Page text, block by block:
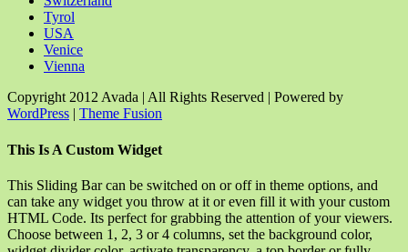
Tyrol
USA
Venice
Vienna
Copyright 2012 Avada | All Rights Reserved | Powered by
WordPress | Theme Fusion
Toggle
Bar
Area
This Is A Custom Widget
This Sliding Bar can be switched on or off in theme options, and
can take any widget you throw at it or even fill it with your custom
HTML Code. Its perfect for grabbing the attention of your viewers.
Choose between 1, 2, 3 or 4 columns, set the background color,